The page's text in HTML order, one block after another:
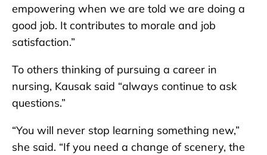
empowering when we are told we are doing a
good job. It contributes to morale and job
satisfaction.”
To others thinking of pursuing a career in
nursing, Kausak said “always continue to ask
questions.”
“You will never stop learning something new,”
she said. “If you need a change of scenery, the